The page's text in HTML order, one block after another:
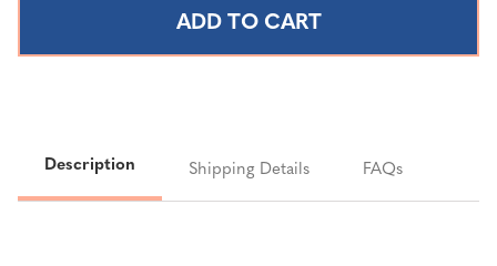
SALMON
SAKAI
LB
SALMON
SAKAI
Description Shipping Details FAQs